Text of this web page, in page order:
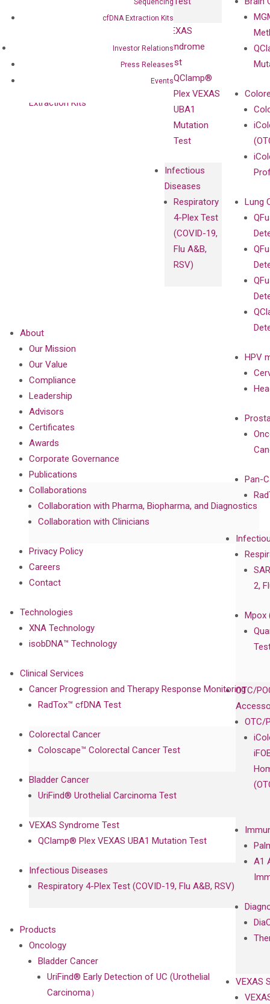
cfDNA Extraction Kits
Investor Relations
Press Releases
Events
VEXAS
Syndrome
Test
QClamp®
Plex VEXAS
UBA1
Mutation
Test
Infectious
Diseases
Respiratory
4-Plex Test
(COVID-19,
Flu A&B,
RSV)
Lung
HPV
Pan-
2,
Mpox
OTC/
OTC/
A1
VEXAS
Extraction Kits
About
Our Mission
Our Value
Compliance
Leadership
Advisors
Certificates
Awards
Corporate Governance
Publications
Collaborations
Collaboration with Pharma, Biopharma, and Diagnostics
Collaboration with Clinicians
Privacy Policy
Careers
Contact
Technologies
XNA Technology
isobDNA™ Technology
Clinical Services
Cancer Progression and Therapy Response Monitoring
RadTox™ cfDNA Test
Colorectal Cancer
Coloscape™ Colorectal Cancer Test
Bladder Cancer
UriFind®️ Urothelial Carcinoma Test
VEXAS Syndrome Test
QClamp® Plex VEXAS UBA1 Mutation Test
Infectious Diseases
Respiratory 4-Plex Test (COVID-19, Flu A&B, RSV)
Products
Oncology
Bladder Cancer
UriFind®️ Early Detection of UC (Urothelial
Carcinoma）